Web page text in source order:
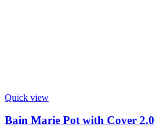
Quick view
Bain Marie Pot with Cover 2.0